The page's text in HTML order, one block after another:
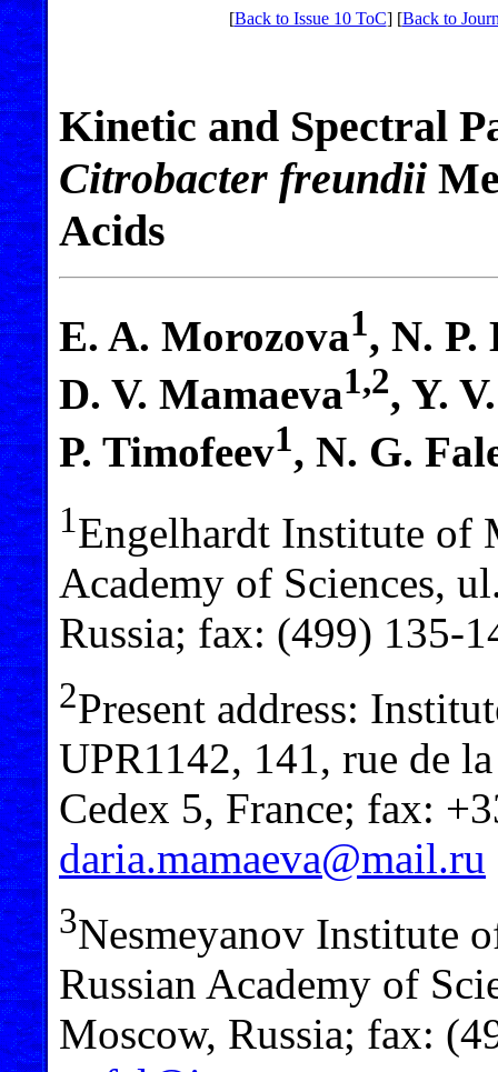
[Back to Issue 10 ToC] [Back to
Kinetic and Spectral
Citrobacter freundii
Acids
E. A. Morozova1, N. P.
D. V. Mamaeva1,2, Y.
P. Timofeev1, N. G.
1Engelhardt Institute of
Academy of Sciences,
Russia; fax: (499) 135-
2Present address:
UPR1142, 141, rue de
Cedex 5, France; fax:
daria.mamaeva@mail.ru
3Nesmeyanov Institute
Russian Academy of
Moscow, Russia; fax: